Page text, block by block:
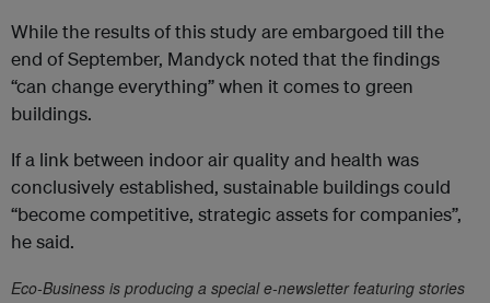
While the results of this study are embargoed till the
end of September, Mandyck noted that the findings
“can change everything” when it comes to green
buildings.
If a link between indoor air quality and health was
conclusively established, sustainable buildings could
“become competitive, strategic assets for companies”,
he said.
Eco-Business is producing a special e-newsletter featuring stories